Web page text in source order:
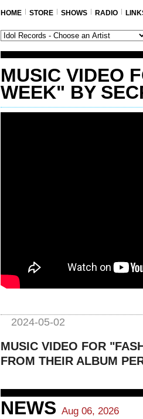
HOME STORE SHOWS RADIO
MUSIC VIDEO
WEEK" BY
2024-05-02
MUSIC VIDEO FOR
FROM THEIR ALBUM
NEWS Aug 06, 2026